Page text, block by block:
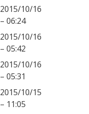
2015/10/16
– 06:24
2015/10/16
– 05:42
2015/10/16
– 05:31
2015/10/15
– 11:05